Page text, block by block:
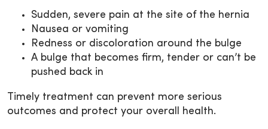
Sudden, severe pain at the site of the hernia
Nausea or vomiting
Redness or discoloration around the bulge
A bulge that becomes firm, tender or can’t be
pushed back in
Timely treatment can prevent more serious
outcomes and protect your overall health.